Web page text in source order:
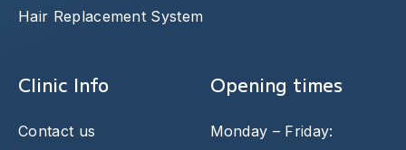
Hair Replacement System
Clinic Info
Contact us
Opening times
Monday – Friday: